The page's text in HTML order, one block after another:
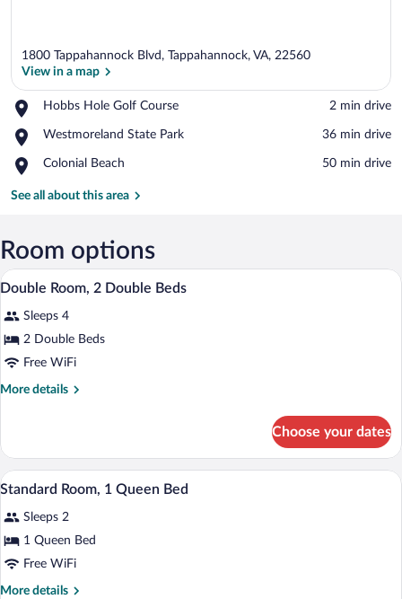
1800 Tappahannock Blvd, Tappahannock, VA, 22560
View in a map
Hobbs Hole Golf Course
Place,
Hole
Course
‪2 min drive‬
Westmoreland State Park
Place,
State
‪36 min drive‬
Colonial Beach
Place,
Beach
‪50 min drive‬
See all about this area
Room options
View
all
photos
for
Double
Room,
A hotel room with two beds, a desk, a
3
Double Room, 2 Double Beds
Sleeps 4
2 Double Beds
Free WiFi
More details
More
Room,
Double
Choose your dates
View
photos
for
Standard
Room,
A hotel room with a bed, two chairs, a
6
Standard Room, 1 Queen Bed
Sleeps 2
1 Queen Bed
Free WiFi
More details
More